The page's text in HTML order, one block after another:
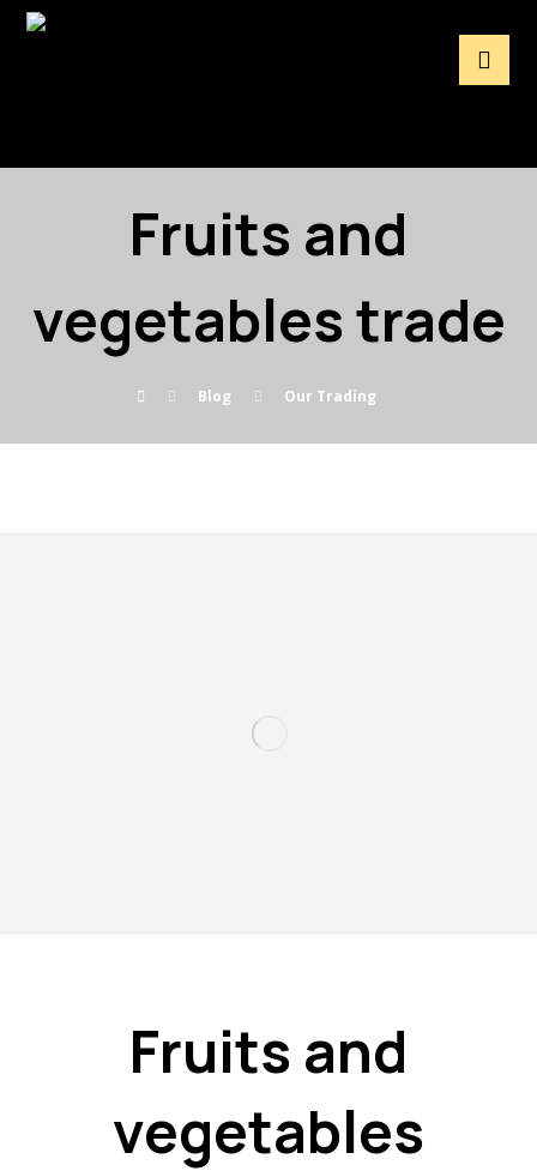
Fruits and
vegetables trade
Blog Our Trading
Fruits and
vegetables